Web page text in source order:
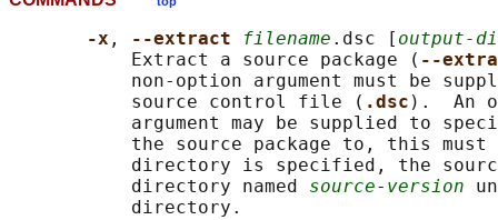
-x , --extract filename .dsc [ output-
           Extract a source package (
--
non-option argument must be
           source control file (
.dsc ).  An
argument may be supplied to
the source package to, this must
directory is specified, the
           directory named
source- version
           directory.